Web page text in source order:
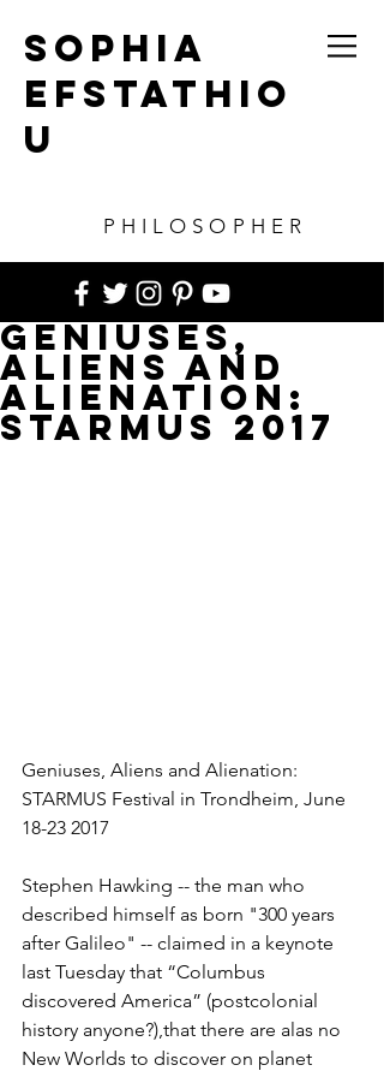
SOPHIA
EFSTATHIO
U
PHILOSOPHER
Geniuses,
Aliens and
Alienation:
STARMUS 2017
Geniuses, Aliens and Alienation:
STARMUS Festival in Trondheim, June
18-23 2017
Stephen Hawking -- the man who
described himself as born "300 years
after Galileo" -- claimed in a keynote
last Tuesday that “Columbus
discovered America” (postcolonial
history anyone?),​that there are alas no
New Worlds to discover on planet